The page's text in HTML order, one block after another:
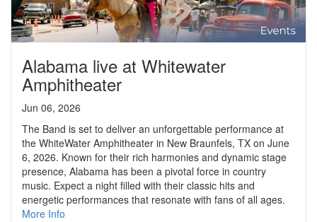
Alabama live at Whitewater
Amphitheater
Jun 06, 2026
The Band is set to deliver an unforgettable performance at
the WhiteWater Amphitheater in New Braunfels, TX on June
6, 2026. Known for their rich harmonies and dynamic stage
presence, Alabama has been a pivotal force in country
music. Expect a night filled with their classic hits and
energetic performances that resonate with fans of all ages.
More Info